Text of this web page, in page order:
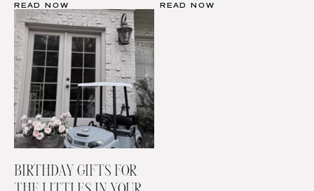
READ NOW READ NOW
BIRTHDAY GIFTS FOR